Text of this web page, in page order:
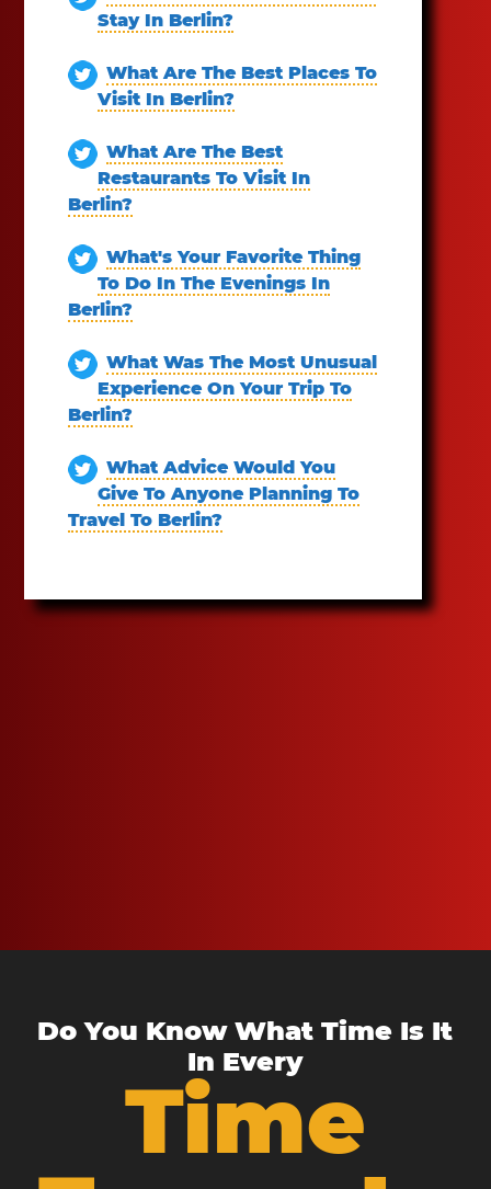
Stay In Berlin?
What Are The Best Places To
Visit In Berlin?
What Are The Best
Restaurants To Visit In
Berlin?
What's Your Favorite Thing
To Do In The Evenings In
Berlin?
What Was The Most Unusual
Experience On Your Trip To
Berlin?
What Advice Would You
Give To Anyone Planning To
Travel To Berlin?
Do You Know What Time Is It
In Every
Time